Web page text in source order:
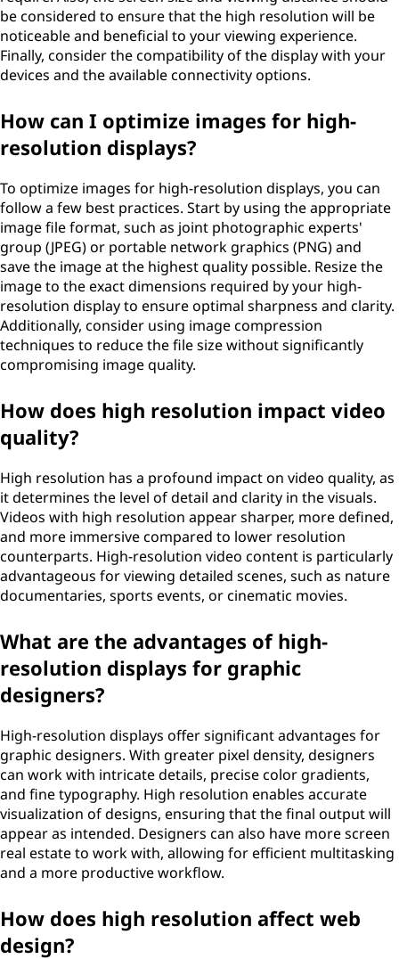
be considered to ensure that the high resolution will be
noticeable and beneficial to your viewing experience.
Finally, consider the compatibility of the display with your
devices and the available connectivity options.
How can I optimize images for high-
resolution displays?
To optimize images for high-resolution displays, you can
follow a few best practices. Start by using the appropriate
image file format, such as joint photographic experts'
group (JPEG) or portable network graphics (PNG) and
save the image at the highest quality possible. Resize the
image to the exact dimensions required by your high-
resolution display to ensure optimal sharpness and clarity.
Additionally, consider using image compression
techniques to reduce the file size without significantly
compromising image quality.
How does high resolution impact video
quality?
High resolution has a profound impact on video quality, as
it determines the level of detail and clarity in the visuals.
Videos with high resolution appear sharper, more defined,
and more immersive compared to lower resolution
counterparts. High-resolution video content is particularly
advantageous for viewing detailed scenes, such as nature
documentaries, sports events, or cinematic movies.
What are the advantages of high-
resolution displays for graphic
designers?
High-resolution displays offer significant advantages for
graphic designers. With greater pixel density, designers
can work with intricate details, precise color gradients,
and fine typography. High resolution enables accurate
visualization of designs, ensuring that the final output will
appear as intended. Designers can also have more screen
real estate to work with, allowing for efficient multitasking
and a more productive workflow.
How does high resolution affect web
design?